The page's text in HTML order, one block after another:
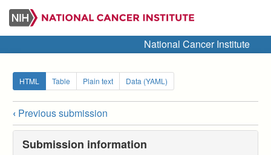
Skip
main
content
National Cancer Institute
Secondary
tabs
HTML Table Plain text Data (YAML)
Submission
navigation
‹ Previous submission
Submission information